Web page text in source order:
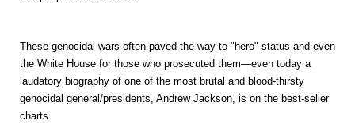
These genocidal wars often paved the way to "hero" status and even
the White House for those who prosecuted them—even today a
laudatory biography of one of the most brutal and blood-thirsty
genocidal general/presidents, Andrew Jackson, is on the best-seller
charts.